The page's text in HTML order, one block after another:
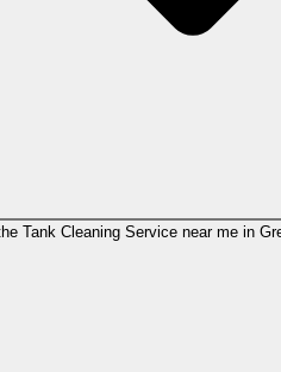
Tank Cleaning Service near me in